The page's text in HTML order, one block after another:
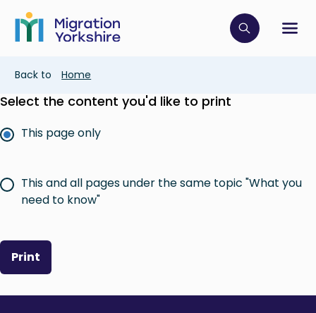
main
content
Skip
main
Click to
Breadcrumb
Back to Home
Select the content you'd like to print
This page only
This and all pages under the same topic "What you
need to know"
Print